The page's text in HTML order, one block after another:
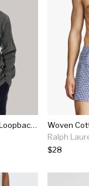
Faded Black Brushed Loopback Hooded Sweatshirt
Woven
Ralph
$28